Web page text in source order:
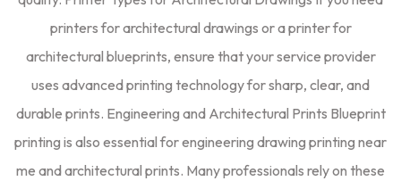
printers for architectural drawings or a printer for
architectural blueprints, ensure that your service provider
uses advanced printing technology for sharp, clear, and
durable prints. Engineering and Architectural Prints Blueprint
printing is also essential for engineering drawing printing near
me and architectural prints. Many professionals rely on these